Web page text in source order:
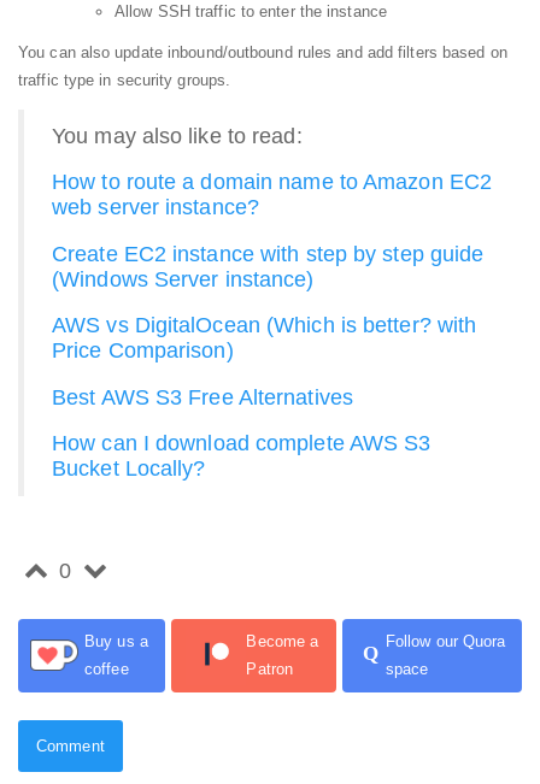
Allow SSH traffic to enter the instance
You can also update inbound/outbound rules and add filters based on
traffic type in security groups.
You may also like to read:
How to route a domain name to Amazon EC2
web server instance?
Create EC2 instance with step by step guide
(Windows Server instance)
AWS vs DigitalOcean (Which is better? with
Price Comparison)
Best AWS S3 Free Alternatives
How can I download complete AWS S3
Bucket Locally?
0
Buy us a
coffee
Become a
Patron
Q
Follow our Quora
space
Comment